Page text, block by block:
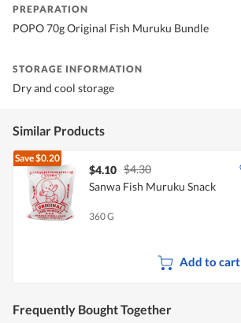
PREPARATION
POPO 70g Original Fish Muruku Bundle
STORAGE INFORMATION
Dry and cool storage
Similar Products
Save$0.20
$4.10 $4.30
Sanwa Fish Muruku Snack
360 G
Add to cart
Frequently Bought Together